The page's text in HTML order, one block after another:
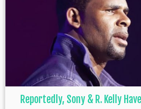
Reportedly, Sony & R. Kelly